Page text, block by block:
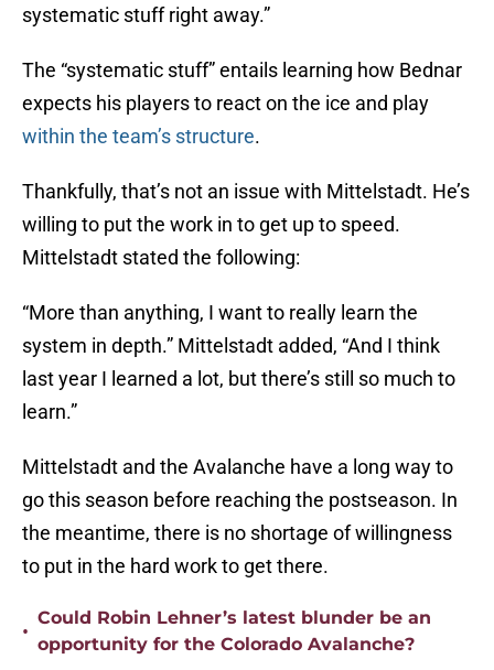
systematic stuff right away.”
The “systematic stuff” entails learning how Bednar
expects his players to react on the ice and play
within the team’s structure.
Thankfully, that’s not an issue with Mittelstadt. He’s
willing to put the work in to get up to speed.
Mittelstadt stated the following:
“More than anything, I want to really learn the
system in depth.” Mittelstadt added, “And I think
last year I learned a lot, but there’s still so much to
learn.”
Mittelstadt and the Avalanche have a long way to
go this season before reaching the postseason. In
the meantime, there is no shortage of willingness
to put in the hard work to get there.
•
Could Robin Lehner’s latest blunder be an
opportunity for the Colorado Avalanche?